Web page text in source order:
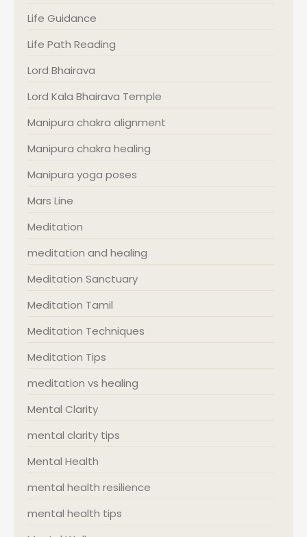
Life Guidance
Life Path Reading
Lord Bhairava
Lord Kala Bhairava Temple
Manipura chakra alignment
Manipura chakra healing
Manipura yoga poses
Mars Line
Meditation
meditation and healing
Meditation Sanctuary
Meditation Tamil
Meditation Techniques
Meditation Tips
meditation vs healing
Mental Clarity
mental clarity tips
Mental Health
mental health resilience
mental health tips